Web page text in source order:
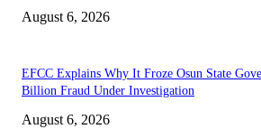
August 6, 2026
EFCC Explains Why It Froze Osun State
Billion Fraud Under Investigation
August 6, 2026